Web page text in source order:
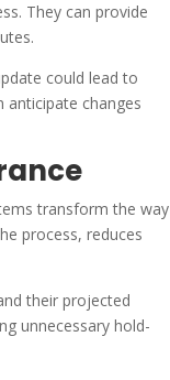
They can provide
could lead to
anticipate changes
transform the way
process, reduces
their projected
unnecessary hold-